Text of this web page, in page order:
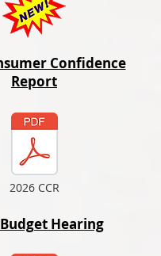
Confidence
Report
2026 CCR
Hearing